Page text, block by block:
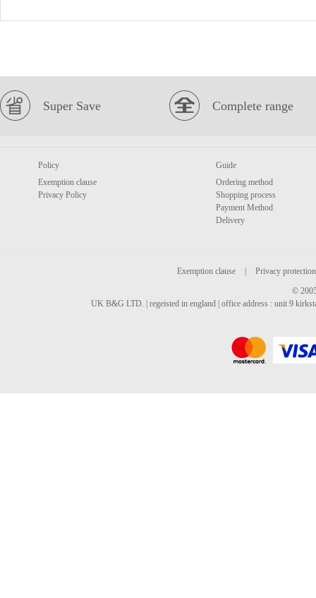
Super Save Complete range
Policy
Exemption clause
Privacy Policy
Guide
Ordering method
Shopping process
Payment Method
Delivery
Exemption clause
Privacy protection
©
UK B&G LTD. | regeisted in england | office address : unit 9